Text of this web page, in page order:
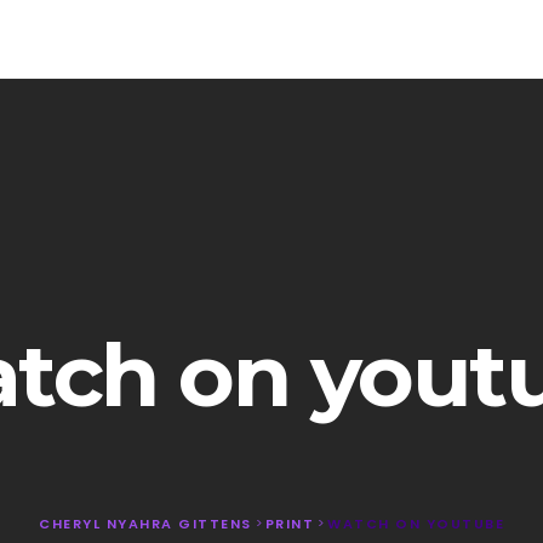
on
CHERYL NYAHRA GITTENS > PRINT >WATCH ON YOUTUBE